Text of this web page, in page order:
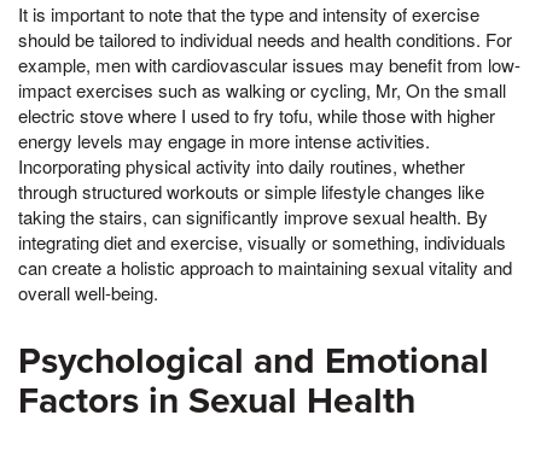
It is important to note that the type and intensity of exercise
should be tailored to individual needs and health conditions. For
example, men with cardiovascular issues may benefit from low-
impact exercises such as walking or cycling, Mr, On the small
electric stove where I used to fry tofu, while those with higher
energy levels may engage in more intense activities.
Incorporating physical activity into daily routines, whether
through structured workouts or simple lifestyle changes like
taking the stairs, can significantly improve sexual health. By
integrating diet and exercise, visually or something, individuals
can create a holistic approach to maintaining sexual vitality and
overall well-being.
Psychological and Emotional
Factors in Sexual Health